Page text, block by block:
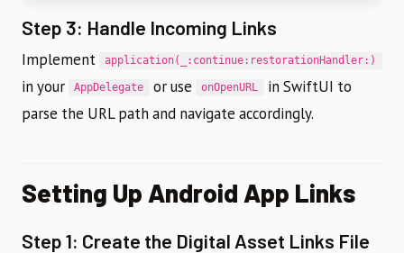
Step 3: Handle Incoming Links
Implement application(_:continue:restorationHandler:)
in your AppDelegate or use onOpenURL
in SwiftUI to
parse the URL path and navigate accordingly.
Setting Up Android App Links
Step 1: Create the Digital Asset Links File